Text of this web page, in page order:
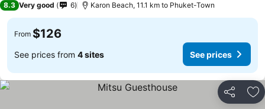
8.3 Very good 6 Karon Beach, 11.1 km to Phuket-Town
From $126
See prices from 4 sites See prices
Share